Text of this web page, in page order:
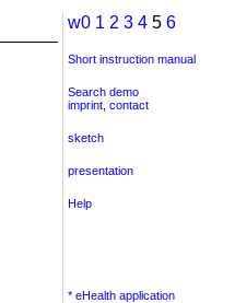
w0 1 2 3 4 5 6
Short instruction manual
Search demo
imprint contact
sketch
presentation
Help
* eHealth application